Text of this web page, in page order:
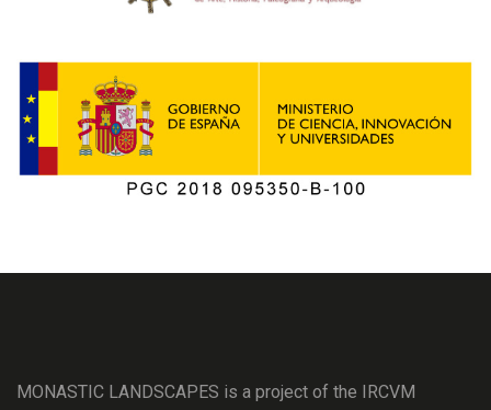
MONASTIC LANDSCAPES is a project of the IRCVM